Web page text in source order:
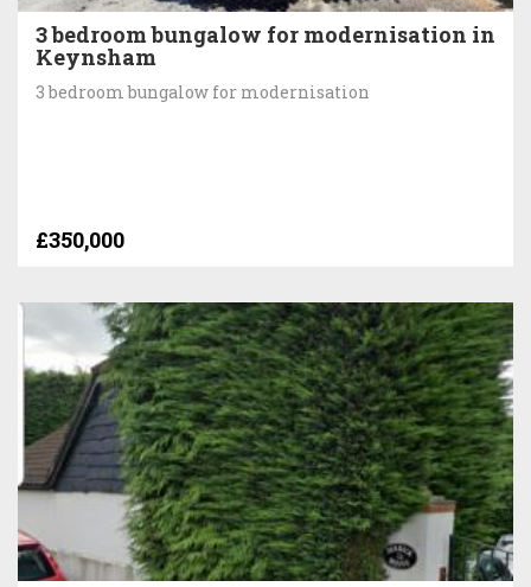
3 bedroom bungalow for modernisation in
Keynsham
3 bedroom bungalow for modernisation
£350,000